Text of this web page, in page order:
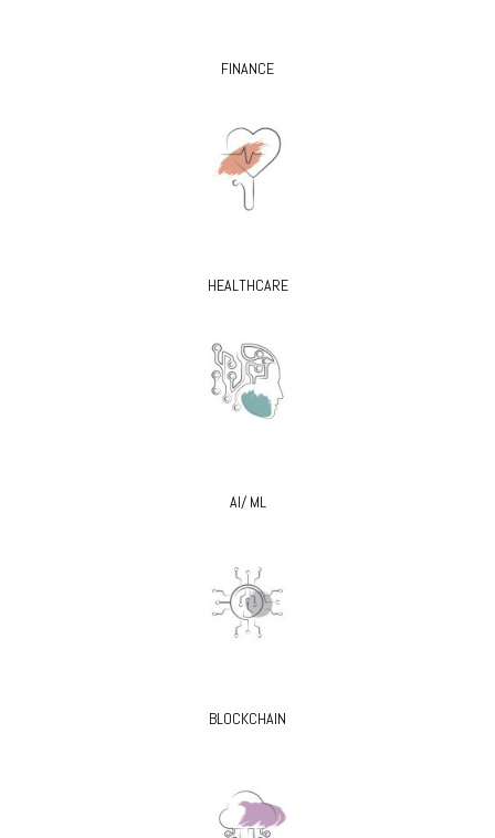
FINANCE
HEALTHCARE
AI/ ML
BLOCKCHAIN